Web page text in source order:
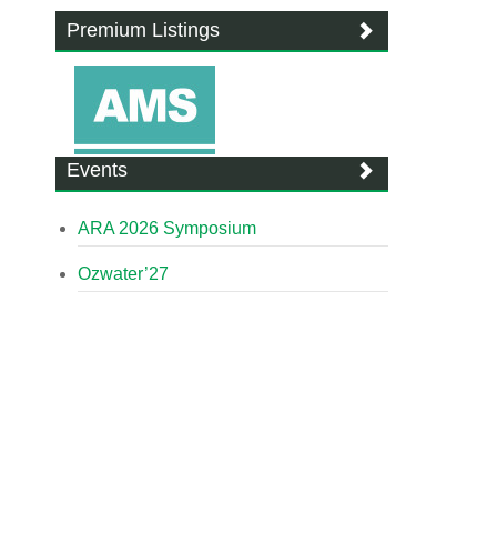
Premium Listings
Events
ARA 2026 Symposium
Ozwater’27